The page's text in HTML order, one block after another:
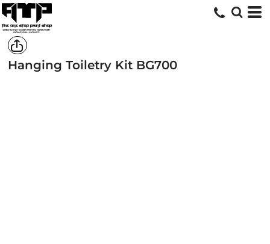
Hanging Toiletry Kit BG700